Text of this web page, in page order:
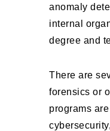
anomaly
internal
degree and
There are
forensics or
programs